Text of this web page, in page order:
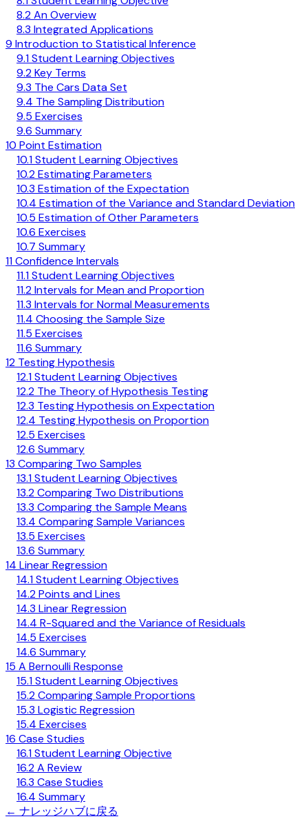
8.2 An Overview
8.3 Integrated Applications
9 Introduction to Statistical Inference
9.1 Student Learning Objectives
9.2 Key Terms
9.3 The Cars Data Set
9.4 The Sampling Distribution
9.5 Exercises
9.6 Summary
10 Point Estimation
10.1 Student Learning Objectives
10.2 Estimating Parameters
10.3 Estimation of the Expectation
10.4 Estimation of the Variance and Standard Deviation
10.5 Estimation of Other Parameters
10.6 Exercises
10.7 Summary
11 Confidence Intervals
11.1 Student Learning Objectives
11.2 Intervals for Mean and Proportion
11.3 Intervals for Normal Measurements
11.4 Choosing the Sample Size
11.5 Exercises
11.6 Summary
12 Testing Hypothesis
12.1 Student Learning Objectives
12.2 The Theory of Hypothesis Testing
12.3 Testing Hypothesis on Expectation
12.4 Testing Hypothesis on Proportion
12.5 Exercises
12.6 Summary
13 Comparing Two Samples
13.1 Student Learning Objectives
13.2 Comparing Two Distributions
13.3 Comparing the Sample Means
13.4 Comparing Sample Variances
13.5 Exercises
13.6 Summary
14 Linear Regression
14.1 Student Learning Objectives
14.2 Points and Lines
14.3 Linear Regression
14.4 R-Squared and the Variance of Residuals
14.5 Exercises
14.6 Summary
15 A Bernoulli Response
15.1 Student Learning Objectives
15.2 Comparing Sample Proportions
15.3 Logistic Regression
15.4 Exercises
16 Case Studies
16.1 Student Learning Objective
16.2 A Review
16.3 Case Studies
16.4 Summary
← ナレッジハブに戻る